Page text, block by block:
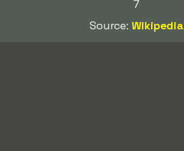
7
Source:Wikipedia